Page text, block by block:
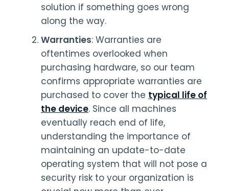
solution if something goes wrong
along the way.
Warranties: Warranties are
oftentimes overlooked when
purchasing hardware, so our team
confirms appropriate warranties are
purchased to cover the typical life of
the device. Since all machines
eventually reach end of life,
understanding the importance of
maintaining an update-to-date
operating system that will not pose a
security risk to your organization is